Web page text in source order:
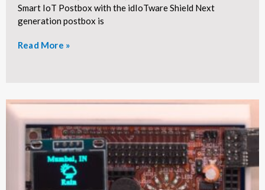
Smart IoT Postbox with the idIoTware Shield Next
generation postbox is
Read More »